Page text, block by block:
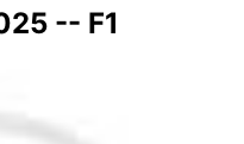
-- F1